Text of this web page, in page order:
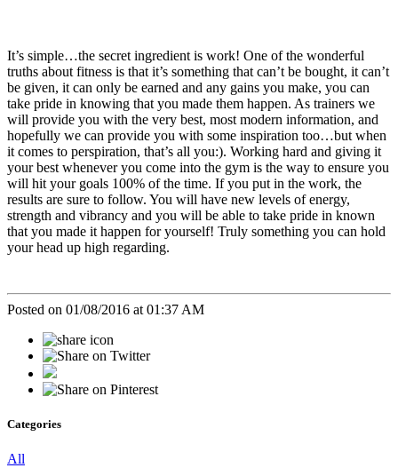
It’s simple…the secret ingredient is work! One of the wonderful
truths about fitness is that it’s something that can’t be bought, it can’t
be given, it can only be earned and any gains you make, you can
take pride in knowing that you made them happen. As trainers we
will provide you with the very best, most modern information, and
hopefully we can provide you with some inspiration too…but when
it comes to perspiration, that’s all you:). Working hard and giving it
your best whenever you come into the gym is the way to ensure you
will hit your goals 100% of the time. If you put in the work, the
results are sure to follow. You will have new levels of energy,
strength and vibrancy and you will be able to take pride in known
that you made it happen for yourself! Truly something you can hold
your head up high regarding.
Posted on 01/08/2016 at 01:37 AM
Categories
All